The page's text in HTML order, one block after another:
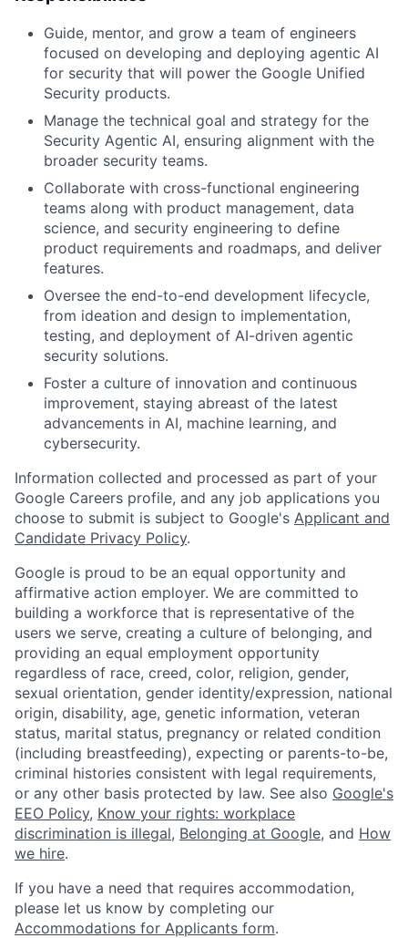
Guide, mentor, and grow a team of engineers
focused on developing and deploying agentic AI
for security that will power the Google Unified
Security products.
Manage the technical goal and strategy for the
Security Agentic AI, ensuring alignment with the
broader security teams.
Collaborate with cross-functional engineering
teams along with product management, data
science, and security engineering to define
product requirements and roadmaps, and deliver
features.
Oversee the end-to-end development lifecycle,
from ideation and design to implementation,
testing, and deployment of AI-driven agentic
security solutions.
Foster a culture of innovation and continuous
improvement, staying abreast of the latest
advancements in AI, machine learning, and
cybersecurity.
Information collected and processed as part of your
Google Careers profile, and any job applications you
choose to submit is subject to Google's Applicant and
Candidate Privacy Policy.
Google is proud to be an equal opportunity and
affirmative action employer. We are committed to
building a workforce that is representative of the
users we serve, creating a culture of belonging, and
providing an equal employment opportunity
regardless of race, creed, color, religion, gender,
sexual orientation, gender identity/expression, national
origin, disability, age, genetic information, veteran
status, marital status, pregnancy or related condition
(including breastfeeding), expecting or parents-to-be,
criminal histories consistent with legal requirements,
or any other basis protected by law. See also Google's
EEO Policy, Know your rights: workplace
discrimination is illegal, Belonging at Google, and How
we hire.
If you have a need that requires accommodation,
please let us know by completing our
Accommodations for Applicants form.